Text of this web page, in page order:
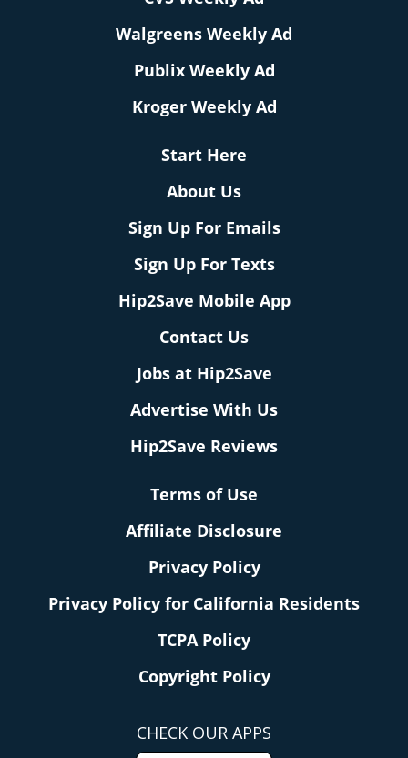
Walgreens Weekly Ad
Publix Weekly Ad
Kroger Weekly Ad
Start Here
About Us
Sign Up For Emails
Sign Up For Texts
Hip2Save Mobile App
Contact Us
Jobs at Hip2Save
Advertise With Us
Hip2Save Reviews
Terms of Use
Affiliate Disclosure
Privacy Policy
Privacy Policy for California Residents
TCPA Policy
Copyright Policy
CHECK OUR APPS